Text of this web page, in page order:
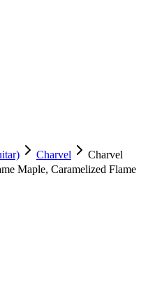
Charvel
Charvel
Maple, Caramelized Flame